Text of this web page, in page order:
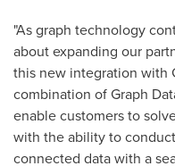
"As graph technology
about expanding our
this new integration with
combination of Graph
enable customers to
with the ability to
connected data with a